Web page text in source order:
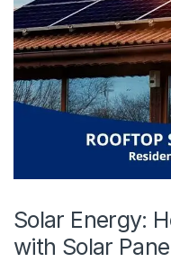
Solar Energy:
with Solar